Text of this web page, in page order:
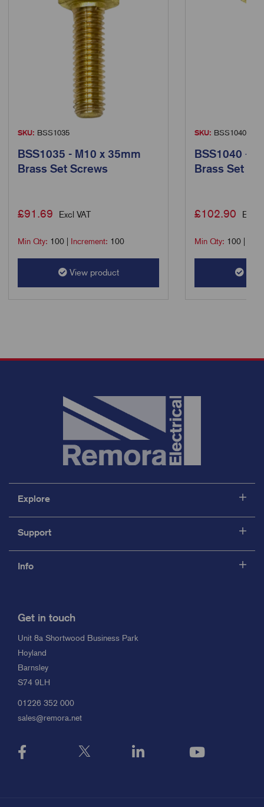
SKU: BSS1035
BSS1035 - M10 x 35mm
Brass Set Screws
£91.69 Excl VAT
Min Qty: 100 Increment: 100
View product
SKU: BSS1040
BSS1040 -
Brass Set
£102.90 Excl
Min Qty: 100
Explore
Support
Info
Get in touch
Unit 8a Shortwood Business Park
Hoyland
Barnsley
S74 9LH
01226 352 000
sales@remora.net